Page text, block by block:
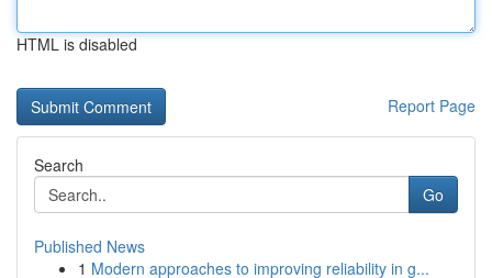
HTML is disabled
Report Page
Search
Go
Published News
1 Modern approaches to improving reliability in g...